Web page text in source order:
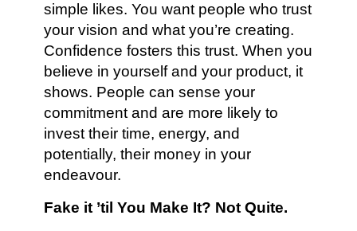
simple likes. You want people who trust
your vision and what you’re creating.
Confidence fosters this trust. When you
believe in yourself and your product, it
shows. People can sense your
commitment and are more likely to
invest their time, energy, and
potentially, their money in your
endeavour.
Fake it ’til You Make It? Not Quite.